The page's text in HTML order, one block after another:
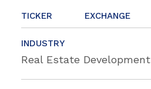
TICKER EXCHANGE
INDUSTRY
Real Estate Development